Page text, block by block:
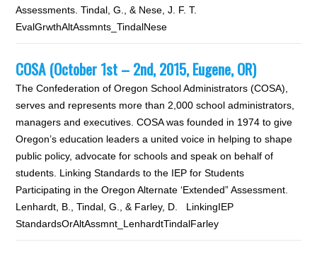
Assessments. Tindal, G., & Nese, J. F. T.
EvalGrwthAltAssmnts_TindalNese
COSA (October 1st – 2nd, 2015, Eugene, OR)
The Confederation of Oregon School Administrators (COSA),
serves and represents more than 2,000 school administrators,
managers and executives. COSA was founded in 1974 to give
Oregon’s education leaders a united voice in helping to shape
public policy, advocate for schools and speak on behalf of
students. Linking Standards to the IEP for Students
Participating in the Oregon Alternate ‘Extended” Assessment.
Lenhardt, B., Tindal, G., & Farley, D. LinkingIEP
StandardsOrAltAssmnt_LenhardtTindalFarley